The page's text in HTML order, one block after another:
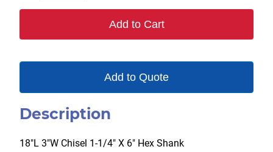
Add to Cart
Add to Quote
Description
18″L 3″W Chisel 1-1/4″ X 6″ Hex Shank